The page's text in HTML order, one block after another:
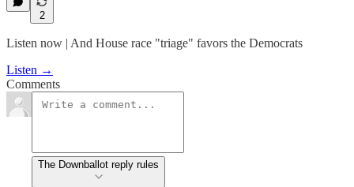
2
Listen now | And House race "triage" favors the Democrats
Listen →
Comments
The Downballot reply rules